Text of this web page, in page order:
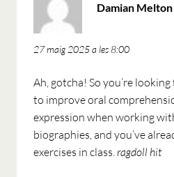
Damian Melton
27 maig 2025 a les 8:00
Ah, gotcha! So you’re
to improve oral
expression when working
biographies, and you’ve
exercises in class.ragdoll hit